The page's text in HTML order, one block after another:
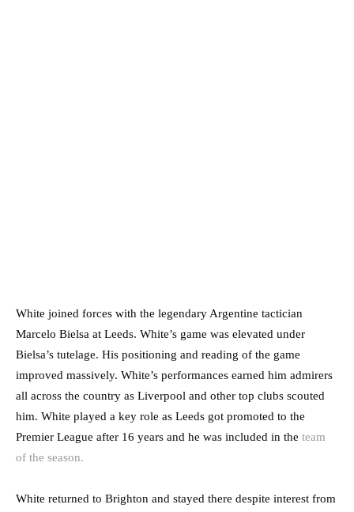
White joined forces with the legendary Argentine tactician
Marcelo Bielsa at Leeds. White’s game was elevated under
Bielsa’s tutelage. His positioning and reading of the game
improved massively. White’s performances earned him admirers
all across the country as Liverpool and other top clubs scouted
him. White played a key role as Leeds got promoted to the
Premier League after 16 years and he was included in the team
of the season.
White returned to Brighton and stayed there despite interest from